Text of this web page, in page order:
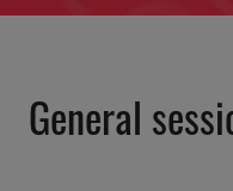
General